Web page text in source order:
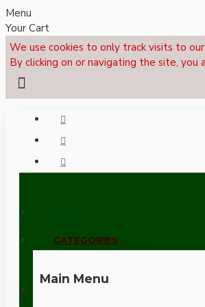
Menu
Your Cart
We use cookies to only track visits to
By clicking on or navigating the site,
CALL NOW: +44 (0)1495 239017
CATEGORIES
Main Menu